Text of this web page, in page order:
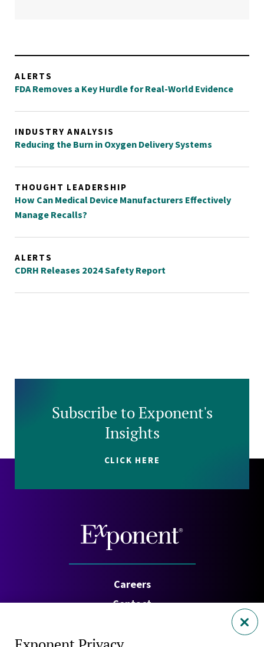
ALERTS
FDA Removes a Key Hurdle for Real-World Evidence
INDUSTRY ANALYSIS
Reducing the Burn in Oxygen Delivery Systems
THOUGHT LEADERSHIP
How Can Medical Device Manufacturers Effectively
Manage Recalls?
ALERTS
CDRH Releases 2024 Safety Report
Subscribe to Exponent's
Insights
CLICK HERE
Careers
Contact